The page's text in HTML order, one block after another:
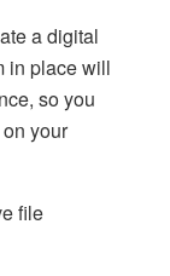
a digital
in place will
so you
your
file